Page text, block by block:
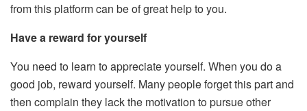
from this platform can be of great help to you.
Have a reward for yourself
You need to learn to appreciate yourself. When you do a
good job, reward yourself. Many people forget this part and
then complain they lack the motivation to pursue other